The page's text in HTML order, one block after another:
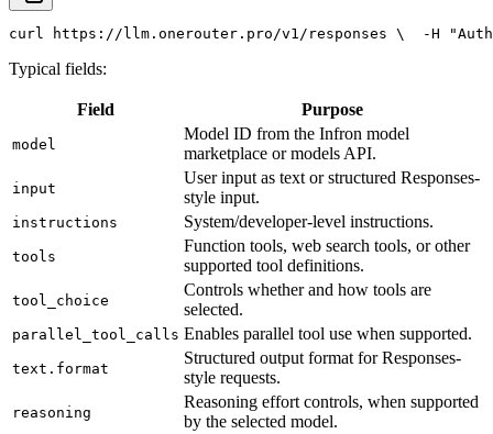
curl https://llm.onerouter.pro/v1/responses \
  -H
Typical fields:
Field Purpose
model
Model ID from the Infron model
marketplace or models API.
input
User input as text or structured Responses-
style input.
instructions System/developer-level instructions.
tools
Function tools, web search tools, or other
supported tool definitions.
tool_choice
Controls whether and how tools are
selected.
parallel_tool_calls Enables parallel tool use when supported.
text.format
Structured output format for Responses-
style requests.
reasoning
Reasoning effort controls, when supported
by the selected model.